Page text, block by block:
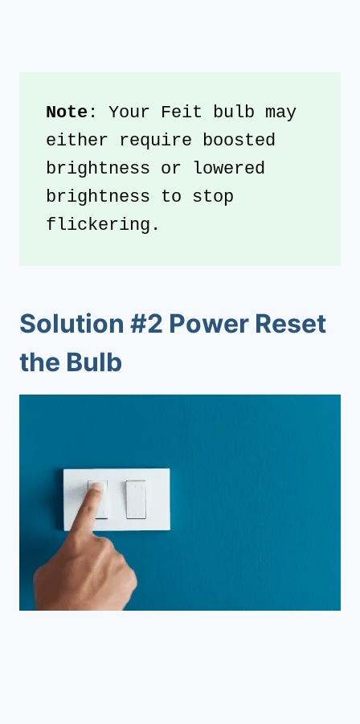
Note : Your Feit bulb may
either require boosted
brightness or lowered
brightness to stop
flickering.
Solution #2 Power Reset
the Bulb